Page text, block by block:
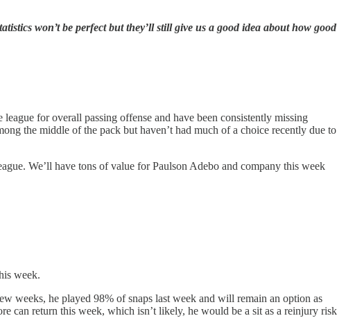
won’t be perfect but they’ll still give us a good idea about how good
for overall passing offense and have been consistently missing
the middle of the pack but haven’t had much of a choice recently due to
We’ll have tons of value for Paulson Adebo and company this week
week.
weeks, he played 98% of snaps last week and will remain an option as
can return this week, which isn’t likely, he would be a sit as a reinjury risk